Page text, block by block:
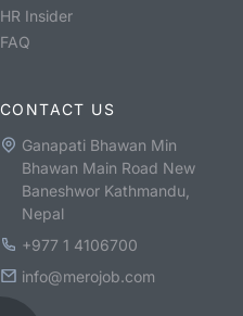
HR Insider
FAQ
CONTACT US
Ganapati Bhawan Min
Bhawan Main Road New
Baneshwor Kathmandu,
Nepal
+977 1 4106700
info@merojob.com